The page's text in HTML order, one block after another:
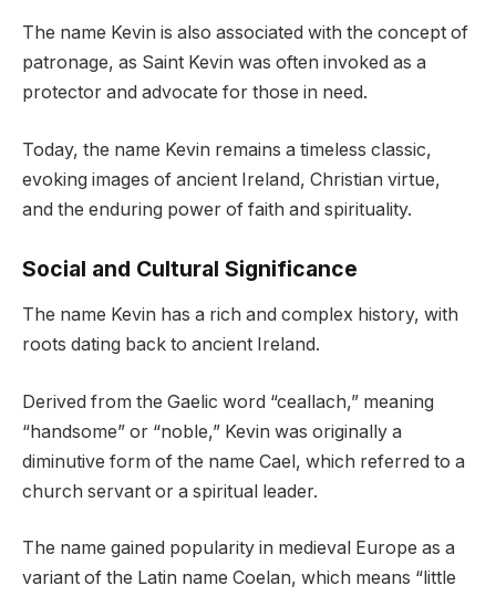
The name Kevin is also associated with the concept of
patronage, as Saint Kevin was often invoked as a
protector and advocate for those in need.
Today, the name Kevin remains a timeless classic,
evoking images of ancient Ireland, Christian virtue,
and the enduring power of faith and spirituality.
Social and Cultural Significance
The name Kevin has a rich and complex history, with
roots dating back to ancient Ireland.
Derived from the Gaelic word “ceallach,” meaning
“handsome” or “noble,” Kevin was originally a
diminutive form of the name Cael, which referred to a
church servant or a spiritual leader.
The name gained popularity in medieval Europe as a
variant of the Latin name Coelan, which means “little